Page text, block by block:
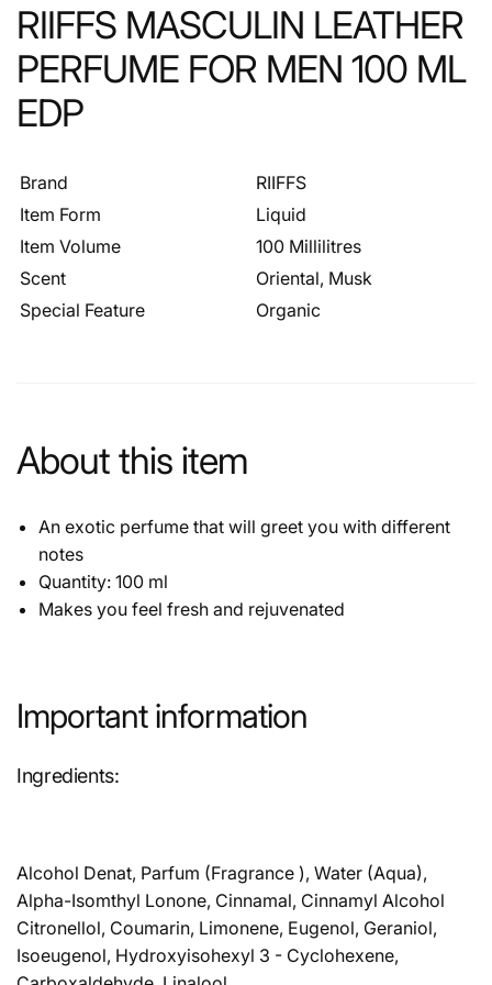
RIIFFS MASCULIN LEATHER
PERFUME FOR MEN 100 ML
EDP
Brand
RIIFFS
Item Form
Liquid
Item Volume
100 Millilitres
Scent
Oriental, Musk
Special Feature
Organic
About this item
An exotic perfume that will greet you with different
notes
Quantity: 100 ml
Makes you feel fresh and rejuvenated
Important information
Ingredients:
Alcohol Denat, Parfum (Fragrance ), Water (Aqua),
Alpha-Isomthyl Lonone, Cinnamal, Cinnamyl Alcohol
Citronellol, Coumarin, Limonene, Eugenol, Geraniol,
Isoeugenol, Hydroxyisohexyl 3 - Cyclohexene,